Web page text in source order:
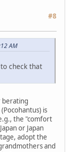
#8
AM
check that
berating
is
the "comfort
or Japan
adopt the
and